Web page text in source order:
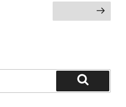
Next page
Search